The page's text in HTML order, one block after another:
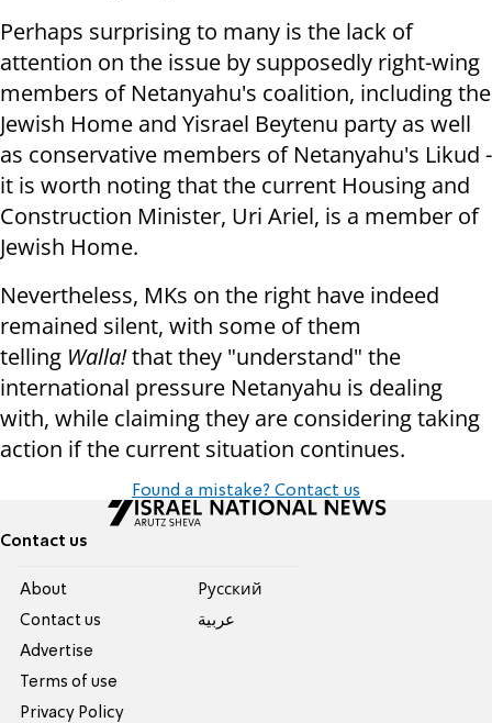
Perhaps surprising to many is the lack of
attention on the issue by supposedly right-wing
members of Netanyahu's coalition, including the
Jewish Home and Yisrael Beytenu party as well
as conservative members of Netanyahu's Likud -
it is worth noting that the current Housing and
Construction Minister, Uri Ariel, is a member of
Jewish Home.
Nevertheless, MKs on the right have indeed
remained silent, with some of them
telling Walla!that they "understand" the
international pressure Netanyahu is dealing
with, while claiming they are considering taking
action if the current situation continues.
Found a mistake? Contact us
Contact us
About
Contact us
Advertise
Terms of use
Privacy Policy
Pусский
عربية